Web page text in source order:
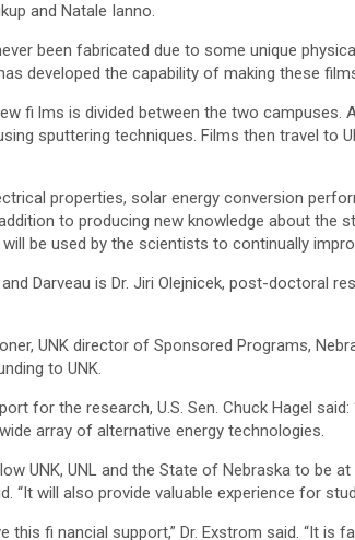
and Natale Ianno.
been fabricated due to some unique
developed the capability of making these
fi lms is divided between the two campuses.
sputtering techniques. Films then travel to
properties, solar energy conversion
to producing new knowledge about the
will be used by the scientists to continually
and Darveau is Dr. Jiri Olejnicek, post-doctoral
UNK director of Sponsored Programs,
to UNK.
for the research, U.S. Sen. Chuck Hagel
array of alternative energy technologies.
UNK, UNL and the State of Nebraska to be
“It will also provide valuable experience for
this fi nancial support,” Dr. Exstrom said. “It